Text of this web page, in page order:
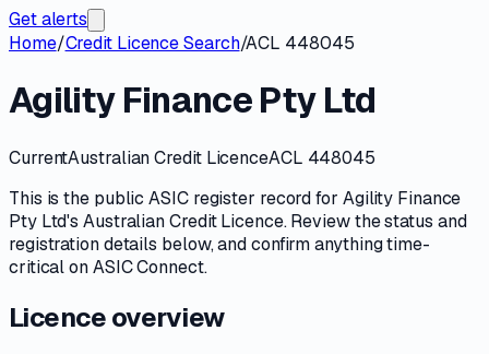
Get alerts
Home/Credit Licence Search/ACL 448045
Agility Finance Pty Ltd
CurrentAustralian Credit LicenceACL 448045
This is the publicASICregister record for Agility Finance
Pty Ltd'sAustralian Credit Licence. Review thestatus and
registration details below, and confirm anything time-
critical onASIC Connect.
Licence overview